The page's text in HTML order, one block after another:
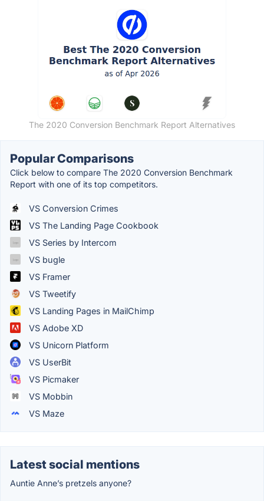
The 2020 Conversion Benchmark Report Alternatives
Popular Comparisons
Click below to compare The 2020 Conversion Benchmark
Report with one of its top competitors.
VS Conversion Crimes
VS The Landing Page Cookbook
VS Series by Intercom
VS bugle
VS Framer
VS Tweetify
VS Landing Pages in MailChimp
VS Adobe XD
VS Unicorn Platform
VS UserBit
VS Picmaker
VS Mobbin
VS Maze
Latest social mentions
Auntie Anne’s pretzels anyone?